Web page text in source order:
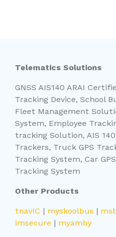
Telematics Solutions
GNSS AIS140 ARAI
Tracking Device, School
Fleet Management
System, Employee
tracking Solution, AIS
Trackers, Truck GPS
Tracking System, Car
Tracking System
Other Products
tnavIC | myskoolbus |
imsecure | myamby